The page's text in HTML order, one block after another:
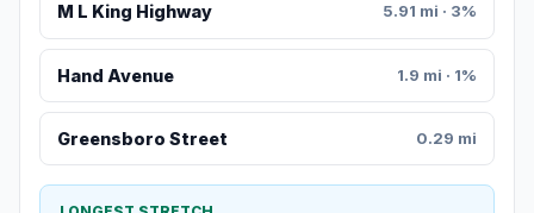
M L King Highway 5.91 mi · 3%
Hand Avenue 1.9 mi · 1%
Greensboro Street 0.29 mi